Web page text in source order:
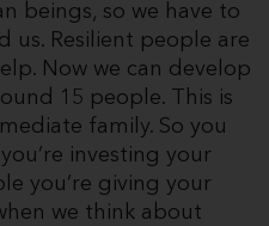
beings, so we have to
us. Resilient people are
Now we can develop
15 people. This is
family. So you
investing your
you’re giving your
we think about